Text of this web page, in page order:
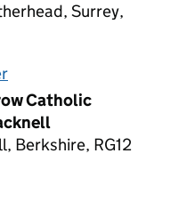
Surrey,
Catholic
Berkshire, RG12